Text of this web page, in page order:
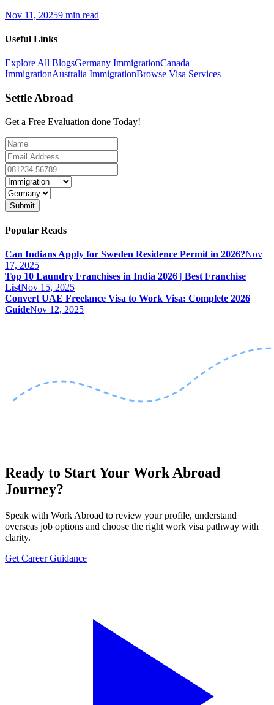
Nov 11, 20259 min read
Useful Links
Explore All BlogsGermany ImmigrationCanada
ImmigrationAustralia ImmigrationBrowse Visa Services
Settle Abroad
Get a Free Evaluation done Today!
Submit
Popular Reads
Can Indians Apply for Sweden Residence Permit in 2026?Nov
17, 2025
Top 10 Laundry Franchises in India 2026 | Best Franchise
ListNov 15, 2025
Convert UAE Freelance Visa to Work Visa: Complete 2026
GuideNov 12, 2025
Ready to Start Your Work Abroad
Journey?
Speak with Work Abroad to review your profile, understand
overseas job options and choose the right work visa pathway with
clarity.
Get Career Guidance